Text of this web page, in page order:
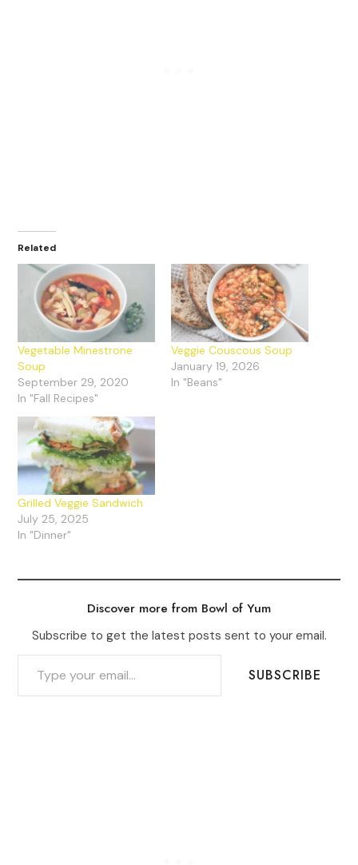
Related
Vegetable Minestrone
Soup
September 29, 2020
In "Fall Recipes"
Veggie Couscous Soup
January 19, 2026
In "Beans"
Grilled Veggie Sandwich
July 25, 2025
In "Dinner"
Discover more from Bowl of Yum
Subscribe to get the latest posts sent to your email.
TYPE YOUR EMAIL…
SUBSCRIBE